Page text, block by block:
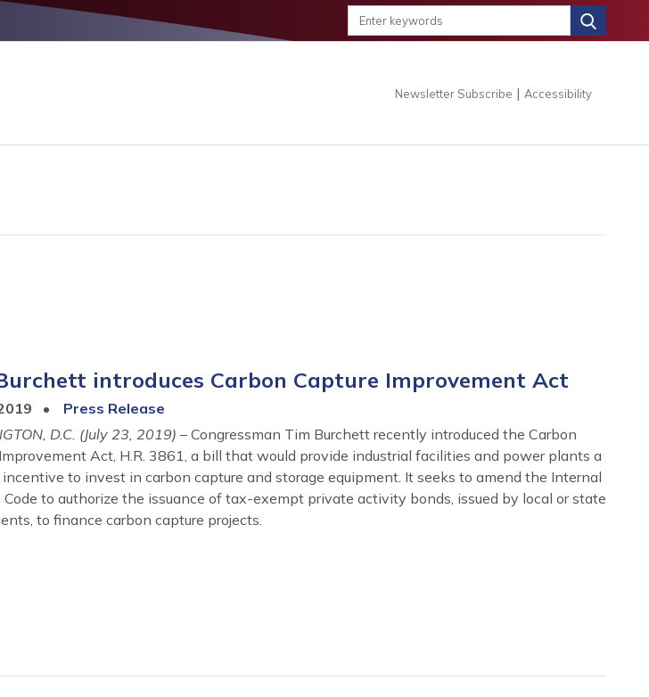
Newsletter Subscribe | Accessibility
introduces Carbon Capture Improvement Act
Press Release
D.C. (July 23, 2019) – Congressman Tim Burchett recently introduced the Carbon
Act, H.R. 3861, a bill that would provide industrial facilities and power plants a
to invest in carbon capture and storage equipment. It seeks to amend the Internal
Code to authorize the issuance of tax-exempt private activity bonds, issued by local or state
to finance carbon capture projects.